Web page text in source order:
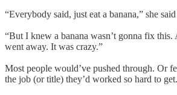
“Everybody said, just eat a banana,” she
“But I knew a banana wasn’t gonna fix this.
went away. It was crazy.”
Most people would’ve pushed through. Or
the job (or title) they’d worked so hard to get.